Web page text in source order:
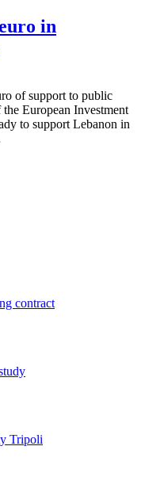
in
of support to public
European Investment
to support Lebanon in
contract
Tripoli